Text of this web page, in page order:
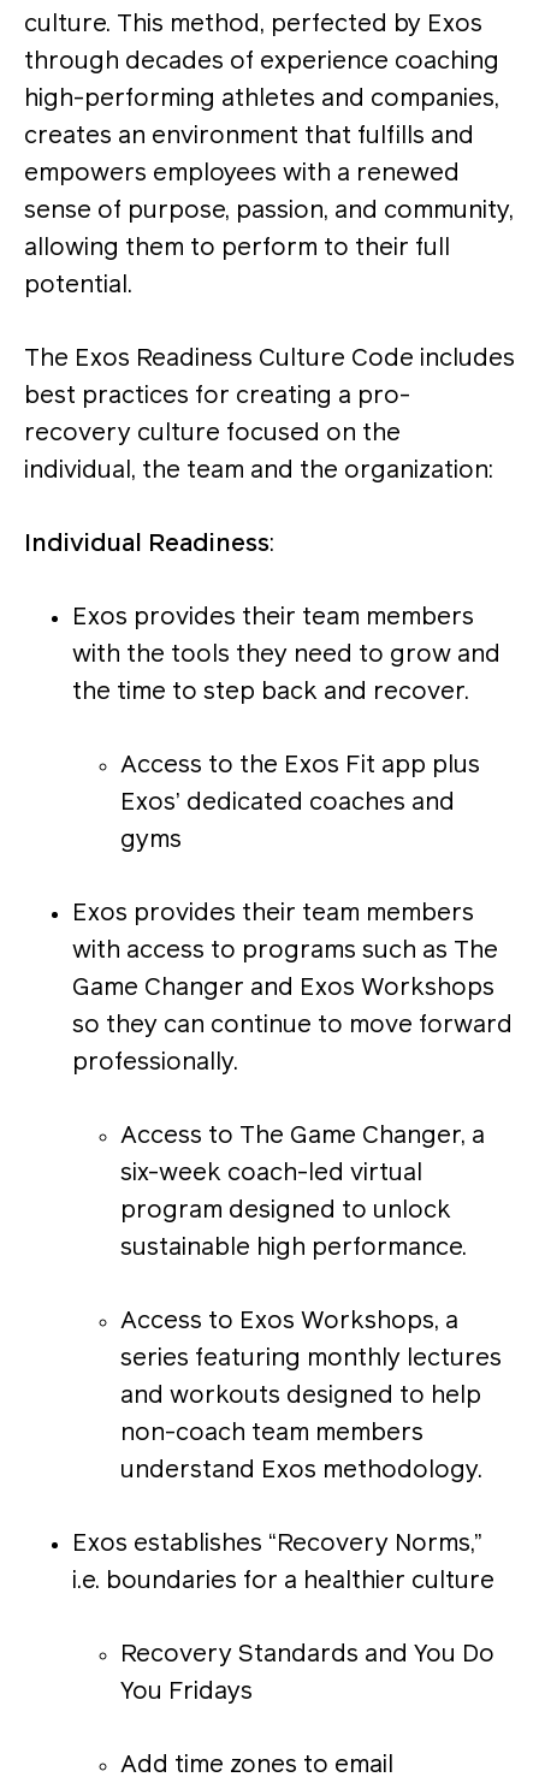
culture. This method, perfected by Exos
through decades of experience coaching
high-performing athletes and companies,
creates an environment that fulfills and
empowers employees with a renewed
sense of purpose, passion, and community,
allowing them to perform to their full
potential.
The Exos Readiness Culture Code includes
best practices for creating a pro-
recovery culture focused on the
individual, the team and the organization:
Individual Readiness:
Exos provides their team members
with the tools they need to grow and
the time to step back and recover.
Access to the Exos Fit app plus
Exos’ dedicated coaches and
gyms
Exos provides their team members
with access to programs such as The
Game Changer and Exos Workshops
so they can continue to move forward
professionally.
Access to The Game Changer, a
six-week coach-led virtual
program designed to unlock
sustainable high performance.
Access to Exos Workshops, a
series featuring monthly lectures
and workouts designed to help
non-coach team members
understand Exos methodology.
Exos establishes “Recovery Norms,”
i.e. boundaries for a healthier culture
Recovery Standards and You Do
You Fridays
Add time zones to email